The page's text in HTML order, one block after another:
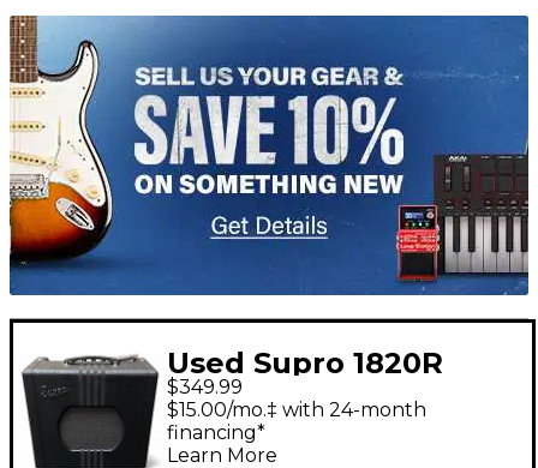
TITU_gridad
Used Supro 1820R
DELTA KING 10 Tube
Guitar Combo Amp
$349.99
$15.00/mo.‡ with 24-month
financing*
Learn More